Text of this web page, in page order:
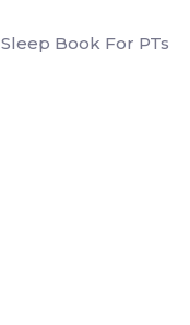
Sleep Book For PTs